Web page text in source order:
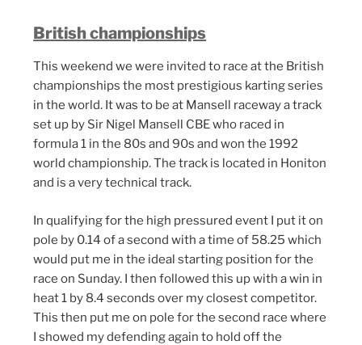
British championships
This weekend we were invited to race at the British
championships the most prestigious karting series
in the world. It was to be at Mansell raceway a track
set up by Sir Nigel Mansell CBE who raced in
formula 1 in the 80s and 90s and won the 1992
world championship. The track is located in Honiton
and is a very technical track.
In qualifying for the high pressured event I put it on
pole by 0.14 of a second with a time of 58.25 which
would put me in the ideal starting position for the
race on Sunday. I then followed this up with a win in
heat 1 by 8.4 seconds over my closest competitor.
This then put me on pole for the second race where
I showed my defending again to hold off the